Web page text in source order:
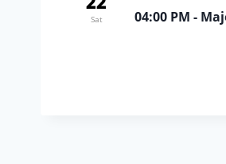
Sat 04:00 PM -